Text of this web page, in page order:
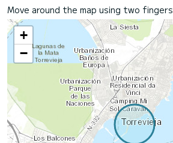
Move around the map using two fingers
+
−